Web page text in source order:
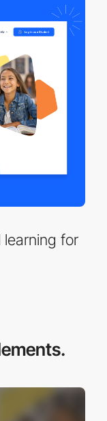
for